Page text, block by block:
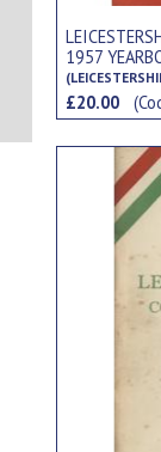
1957
£20.00